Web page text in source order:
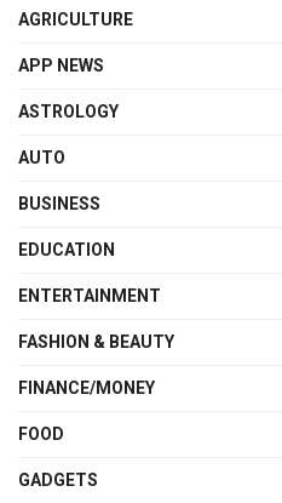
AGRICULTURE
APP NEWS
ASTROLOGY
AUTO
BUSINESS
EDUCATION
ENTERTAINMENT
FASHION & BEAUTY
FINANCE/MONEY
FOOD
GADGETS